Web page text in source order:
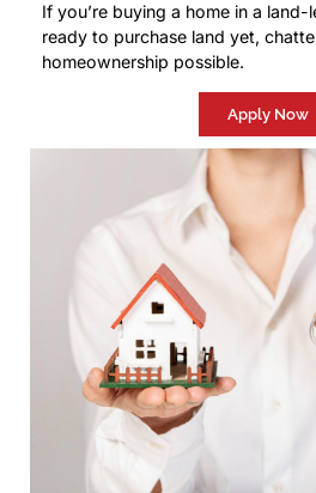
If you’re buying a home in a
ready to purchase land yet,
homeownership possible.
Apply Now